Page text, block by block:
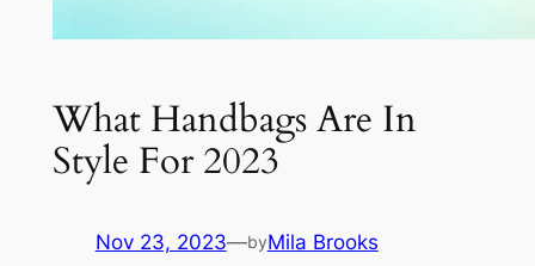
What Handbags Are In
Style For 2023
Nov 23, 2023—byMila Brooks